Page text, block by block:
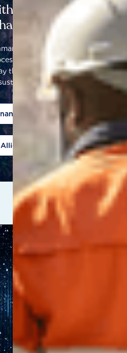
others to catalyse
Alliance, corporate
that helps companies to
their part to help build a fairer
world.
Public policy
Allies